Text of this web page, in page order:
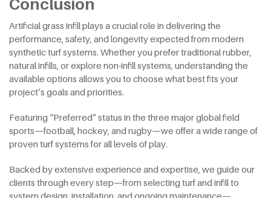
Artificial grass infill plays a crucial role in delivering the
performance, safety, and longevity expected from modern
synthetic turf systems. Whether you prefer traditional rubber,
natural infills, or explore non-infill systems, understanding the
available options allows you to choose what best fits your
project’s goals and priorities.
Featuring “Preferred” status in the three major global field
sports—football, hockey, and rugby—we offer a wide range of
proven turf systems for all levels of play.
Backed by extensive experience and expertise, we guide our
clients through every step—from selecting turf and infill to
system design, installation, and ongoing maintenance—